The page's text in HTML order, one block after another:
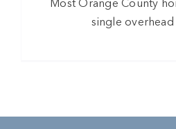
Most Orange County
single overhead